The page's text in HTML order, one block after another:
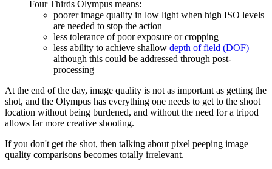
Four Thirds Olympus means:
poorer image quality in low light when high ISO levels
are needed to stop the action
less tolerance of poor exposure or cropping
less ability to achieve shallow depth of field (DOF)
although this could be addressed through post-
processing
At the end of the day, image quality is not as important as getting the
shot, and the Olympus has everything one needs to get to the shoot
location without being burdened, and without the need for a tripod
allows far more creative shooting.
If you don't get the shot, then talking about pixel peeping image
quality comparisons becomes totally irrelevant.